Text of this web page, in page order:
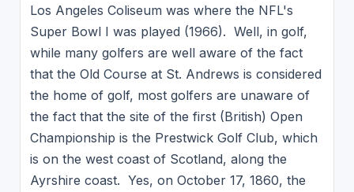
Los Angeles Coliseum was where the NFL's
Super Bowl I was played (1966). Well, in golf,
while many golfers are well aware of the fact
that the Old Course at St. Andrews is considered
the home of golf, most golfers are unaware of
the fact that the site of the first (British) Open
Championship is the Prestwick Golf Club, which
is on the west coast of Scotland, along the
Ayrshire coast. Yes, on October 17, 1860, the